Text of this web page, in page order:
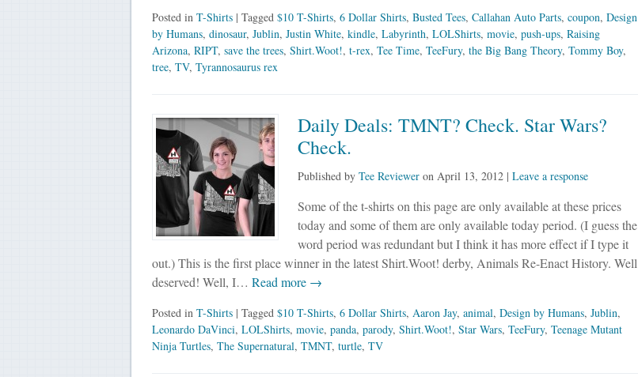
Posted in T-Shirts | Tagged $10 T-Shirts, 6 Dollar Shirts, Busted Tees, Callahan Auto Parts, coupon, Design
by Humans, dinosaur, Jublin, Justin White, kindle, Labyrinth, LOLShirts, movie, push-ups, Raising
Arizona, RIPT, save the trees, Shirt.Woot!, t-rex, Tee Time, TeeFury, the Big Bang Theory, Tommy Boy,
tree, TV, Tyrannosaurus rex
Daily Deals: TMNT? Check. Star Wars?
Check.
Published by Tee Revieweron April 13, 2012| Leave a response
Some of the t-shirts on this page are only available at these prices
today and some of them are only available today period. (I guess the
word period was redundant but I think it has more effect if I type it
out.) This is the first place winner in the latest Shirt.Woot! derby, Animals Re-Enact History. Well
deserved! Well, I… Read more →
Posted in T-Shirts | Tagged $10 T-Shirts, 6 Dollar Shirts, Aaron Jay, animal, Design by Humans, Jublin,
Leonardo DaVinci, LOLShirts, movie, panda, parody, Shirt.Woot!, Star Wars, TeeFury, Teenage Mutant
Ninja Turtles, The Supernatural, TMNT, turtle, TV